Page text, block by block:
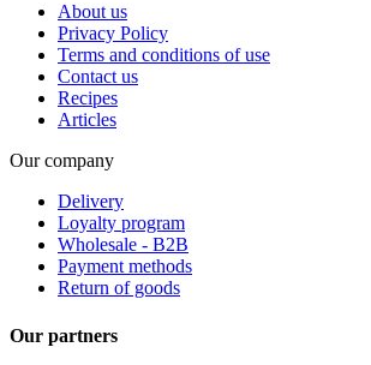
About us
Privacy Policy
Terms and conditions of use
Contact us
Recipes
Articles
Our company
Delivery
Loyalty program
Wholesale - B2B
Payment methods
Return of goods
Our partners